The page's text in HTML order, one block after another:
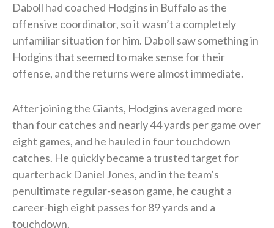
Daboll had coached Hodgins in Buffalo as the
offensive coordinator, so it wasn’t a completely
unfamiliar situation for him. Daboll saw something in
Hodgins that seemed to make sense for their
offense, and the returns were almost immediate.
After joining the Giants, Hodgins averaged more
than four catches and nearly 44 yards per game over
eight games, and he hauled in four touchdown
catches. He quickly became a trusted target for
quarterback Daniel Jones, and in the team’s
penultimate regular-season game, he caught a
career-high eight passes for 89 yards and a
touchdown.